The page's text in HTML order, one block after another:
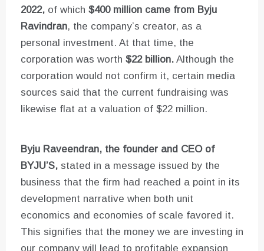
2022, of which $400 million came from Byju
Ravindran, the company’s creator, as a
personal investment. At that time, the
corporation was worth $22 billion. Although the
corporation would not confirm it, certain media
sources said that the current fundraising was
likewise flat at a valuation of $22 million.
Byju Raveendran, the founder and CEO of
BYJU’S, stated in a message issued by the
business that the firm had reached a point in its
development narrative when both unit
economics and economies of scale favored it.
This signifies that the money we are investing in
our company will lead to profitable expansion